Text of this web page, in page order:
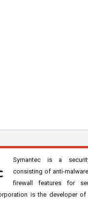
Symantec is a
consisting of anti-
firewall features for
is the developer